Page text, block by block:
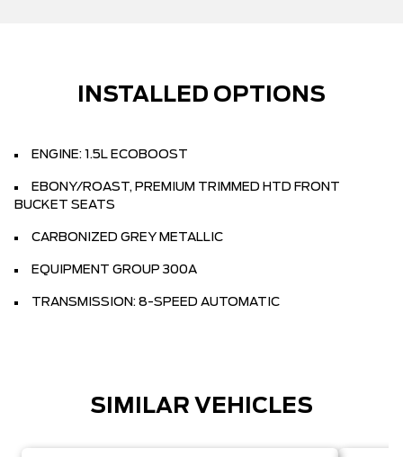
INSTALLED OPTIONS
ENGINE: 1.5L ECOBOOST
EBONY/ROAST, PREMIUM TRIMMED HTD FRONT
BUCKET SEATS
CARBONIZED GREY METALLIC
EQUIPMENT GROUP 300A
TRANSMISSION: 8-SPEED AUTOMATIC
SIMILAR VEHICLES